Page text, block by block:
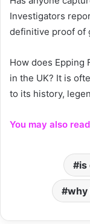
Investigators
definitive proof of
How does Epping
in the UK? It is
to its history,
You may also read
is
why